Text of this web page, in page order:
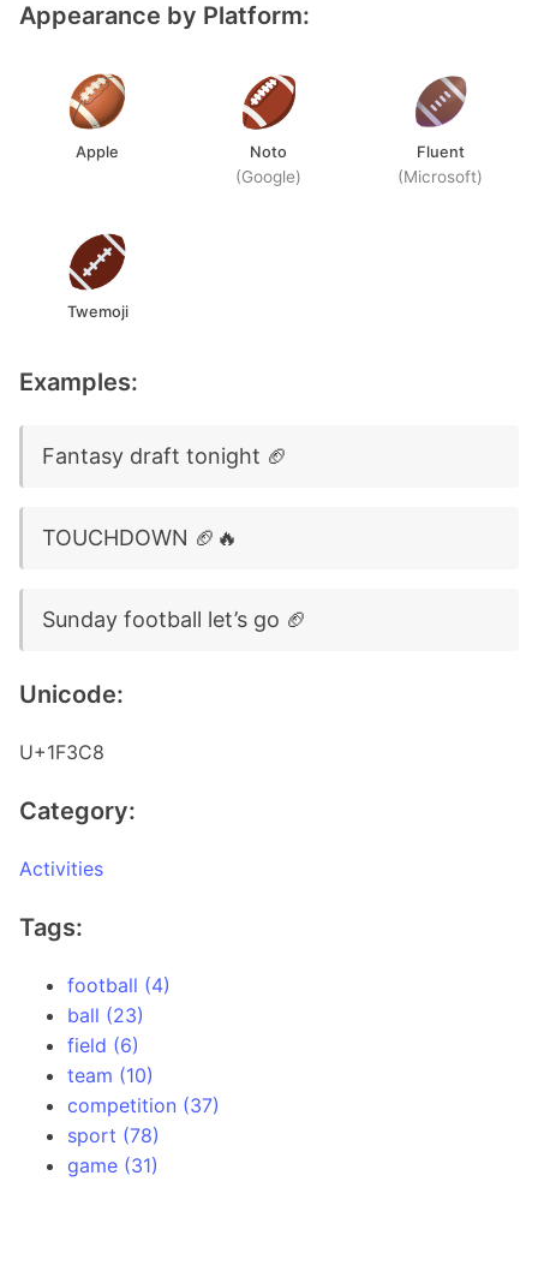
Appearance by Platform:
Apple Noto
(Google)
Fluent
(Microsoft)
Twemoji
Examples:
Fantasy draft tonight 🏈
TOUCHDOWN 🏈🔥
Sunday football let’s go 🏈
Unicode:
U+1F3C8
Category:
Activities
Tags:
football (4)
ball (23)
field (6)
team (10)
competition (37)
sport (78)
game (31)